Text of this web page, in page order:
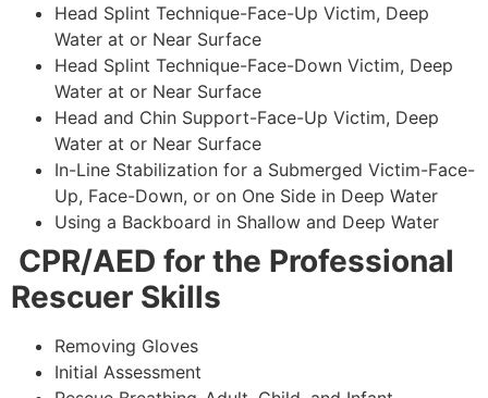
Head Splint Technique-Face-Up Victim, Deep
Water at or Near Surface
Head Splint Technique-Face-Down Victim, Deep
Water at or Near Surface
Head and Chin Support-Face-Up Victim, Deep
Water at or Near Surface
In-Line Stabilization for a Submerged Victim-Face-
Up, Face-Down, or on One Side in Deep Water
Using a Backboard in Shallow and Deep Water
CPR/AED for the Professional
Rescuer Skills
Removing Gloves
Initial Assessment